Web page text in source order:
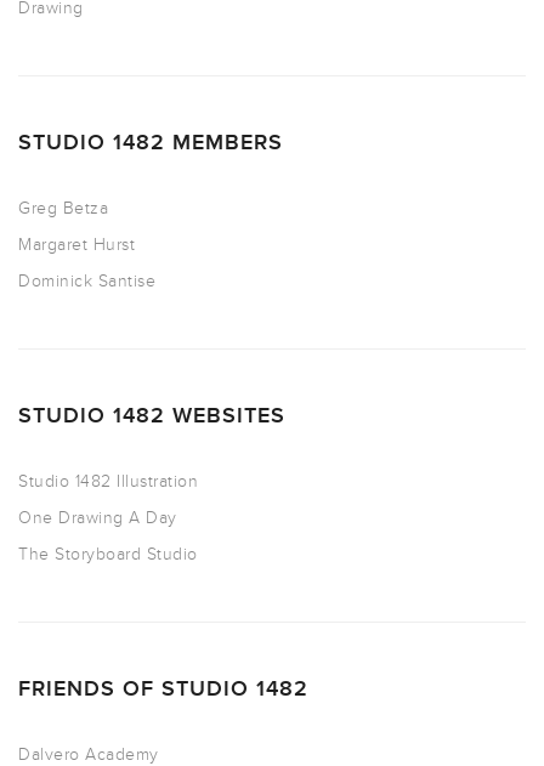
Drawing
STUDIO 1482 MEMBERS
Greg Betza
Margaret Hurst
Dominick Santise
STUDIO 1482 WEBSITES
Studio 1482 Illustration
One Drawing A Day
The Storyboard Studio
FRIENDS OF STUDIO 1482
Dalvero Academy